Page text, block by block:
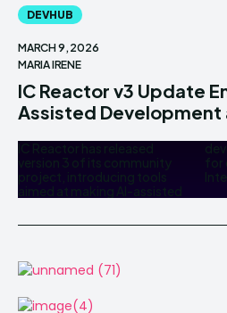
DEVHUB
MARCH 9, 2026
MARIA IRENE
IC Reactor v3 Update
Assisted Development
IC Reactor has released
version 3 of its community
project, introducing tools
aimed at making AI-assisted
development more accessible
for developers across the